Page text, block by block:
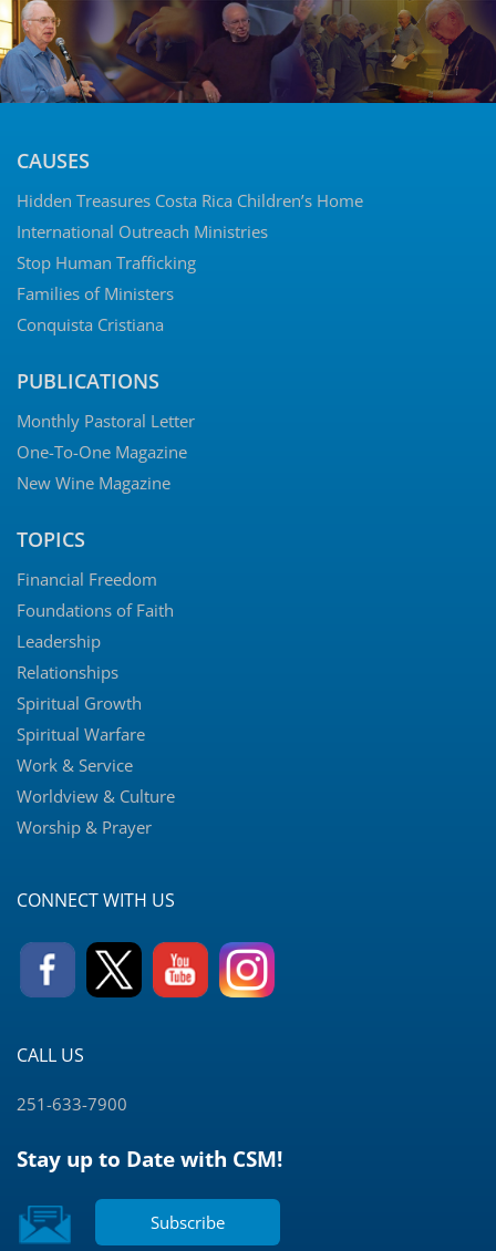
CAUSES
Hidden Treasures Costa Rica Children’s Home
International Outreach Ministries
Stop Human Trafficking
Families of Ministers
Conquista Cristiana
PUBLICATIONS
Monthly Pastoral Letter
One-To-One Magazine
New Wine Magazine
TOPICS
Financial Freedom
Foundations of Faith
Leadership
Relationships
Spiritual Growth
Spiritual Warfare
Work & Service
Worldview & Culture
Worship & Prayer
CONNECT WITH US
CALL US
251-633-7900
Stay up to Date with CSM!
Subscribe